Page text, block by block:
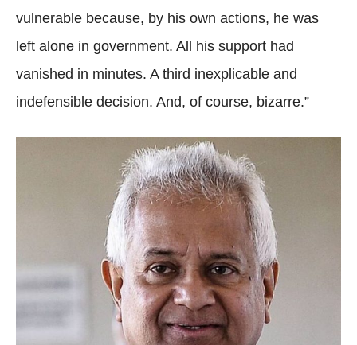
vulnerable because, by his own actions, he was
left alone in government. All his support had
vanished in minutes. A third inexplicable and
indefensible decision. And, of course, bizarre.”